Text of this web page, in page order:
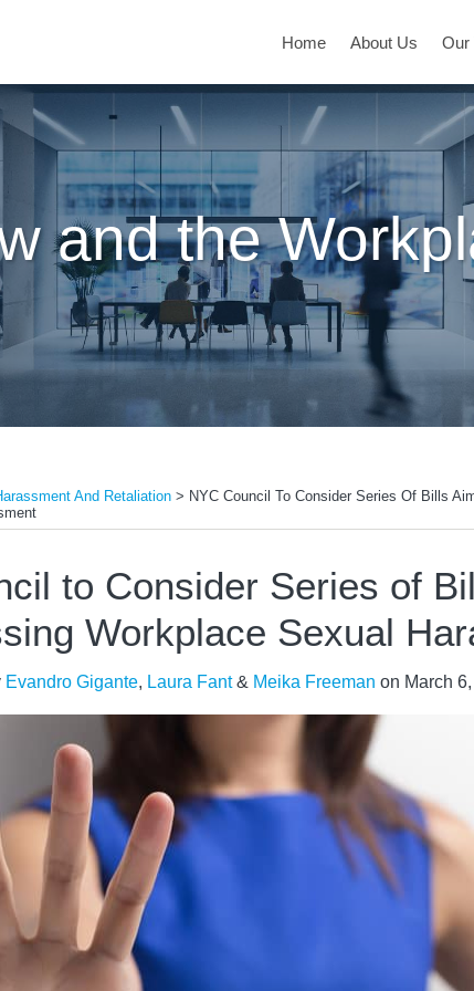
Home About Us Our
and the
And Retaliation > NYC Council To Consider Series Of Bills
to Consider Series of
Workplace Sexual
Evandro Gigante, Laura Fant& Meika Freeman on March